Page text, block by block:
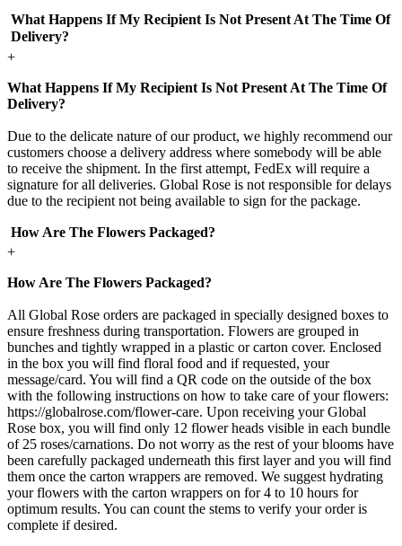
What Happens If My Recipient Is Not Present At The Time Of
Delivery?
+
What Happens If My Recipient Is Not Present At The Time Of
Delivery?
Due to the delicate nature of our product, we highly recommend our
customers choose a delivery address where somebody will be able
to receive the shipment. In the first attempt, FedEx will require a
signature for all deliveries. Global Rose is not responsible for delays
due to the recipient not being available to sign for the package.
How Are The Flowers Packaged?
+
How Are The Flowers Packaged?
All Global Rose orders are packaged in specially designed boxes to
ensure freshness during transportation. Flowers are grouped in
bunches and tightly wrapped in a plastic or carton cover. Enclosed
in the box you will find floral food and if requested, your
message/card. You will find a QR code on the outside of the box
with the following instructions on how to take care of your flowers:
https://globalrose.com/flower-care. Upon receiving your Global
Rose box, you will find only 12 flower heads visible in each bundle
of 25 roses/carnations. Do not worry as the rest of your blooms have
been carefully packaged underneath this first layer and you will find
them once the carton wrappers are removed. We suggest hydrating
your flowers with the carton wrappers on for 4 to 10 hours for
optimum results. You can count the stems to verify your order is
complete if desired.